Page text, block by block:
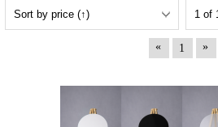
« 1 »